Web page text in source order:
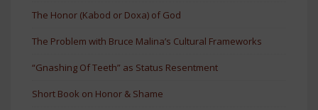
The Honor (Kabod or Doxa) of God
The Problem with Bruce Malina’s Cultural Frameworks
“Gnashing Of Teeth” as Status Resentment
Short Book on Honor & Shame